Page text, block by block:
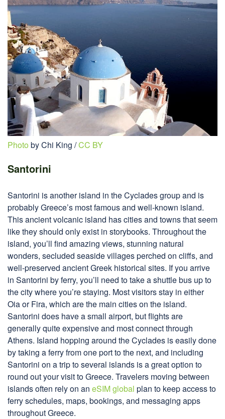
Photo by Chi King /CC BY
Santorini
Santorini is another island in the Cyclades group and is
probably Greece’s most famous and well-known island.
This ancient volcanic island has cities and towns that seem
like they should only exist in storybooks. Throughout the
island, you’ll find amazing views, stunning natural
wonders, secluded seaside villages perched on cliffs, and
well-preserved ancient Greek historical sites. If you arrive
in Santorini by ferry, you’ll need to take a shuttle bus up to
the city where you’re staying. Most visitors stay in either
Oia or Fira, which are the main cities on the island.
Santorini does have a small airport, but flights are
generally quite expensive and most connect through
Athens. Island hopping around the Cyclades is easily done
by taking a ferry from one port to the next, and including
Santorini on a trip to several islands is a great option to
round out your visit to Greece. Travelers moving between
islands often rely on an eSIM global plan to keep access to
ferry schedules, maps, bookings, and messaging apps
throughout Greece.